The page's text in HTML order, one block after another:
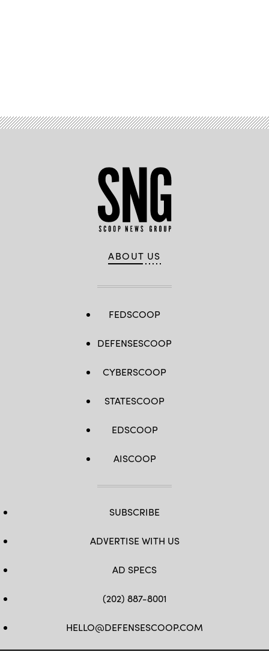
ABOUT US
FEDSCOOP
DEFENSESCOOP
CYBERSCOOP
STATESCOOP
EDSCOOP
AISCOOP
SUBSCRIBE
ADVERTISE WITH US
AD SPECS
(202) 887-8001
HELLO@DEFENSESCOOP.COM